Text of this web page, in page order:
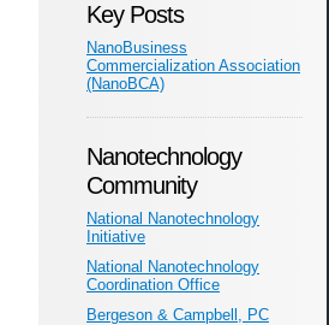
Key Posts
NanoBusiness
Commercialization Association
(NanoBCA)
Nanotechnology
Community
National Nanotechnology
Initiative
National Nanotechnology
Coordination Office
Bergeson & Campbell, PC